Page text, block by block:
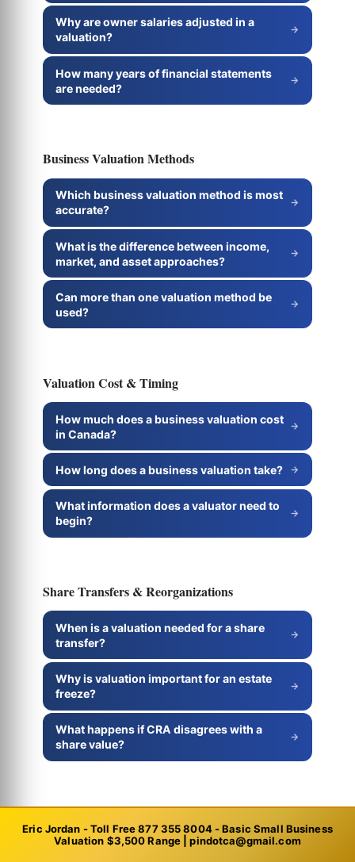
Why are owner salaries adjusted in a
valuation?
How many years of financial statements
are needed?
Business Valuation Methods
Which business valuation method is most
accurate?
What is the difference between income,
market, and asset approaches?
Can more than one valuation method be
used?
Valuation Cost & Timing
How much does a business valuation cost
in Canada?
How long does a business valuation take?
What information does a valuator need to
begin?
Share Transfers & Reorganizations
When is a valuation needed for a share
transfer?
Why is valuation important for an estate
freeze?
What happens if CRA disagrees with a
share value?
How do you value a professional practice?
Eric Jordan - Toll Free 877 355 8004 - Basic Small Business
Valuation $3,500 Range | pindotca@gmail.com